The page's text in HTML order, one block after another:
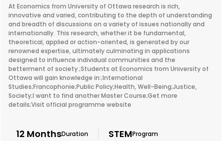
At Economics from University of Ottawa research is rich,
innovative and varied, contributing to the depth of understanding
and breadth of discussions on a variety of issues nationally and
internationally. This research, whether it be fundamental,
theoretical, applied or action-oriented, is generated by our
renowned expertise, ultimately culminating in applications
designed to influence individual communities and the
betterment of society.;Students at Economics from University of
Ottawa will gain knowledge in:;International
Studies;Francophonie;Public Policy;Health, Well-Being;Justice,
Society;I want to find another Master Course;Get more
details;Visit official programme website
12 MonthsDuration STEMProgram